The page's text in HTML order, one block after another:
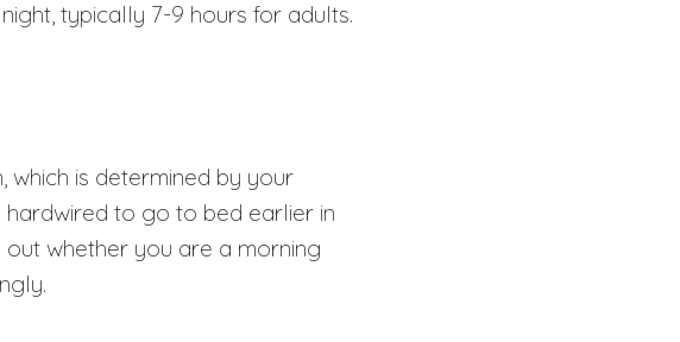
typically 7-9 hours for adults.
is determined by your
hardwired to go to bed earlier in
whether you are a morning